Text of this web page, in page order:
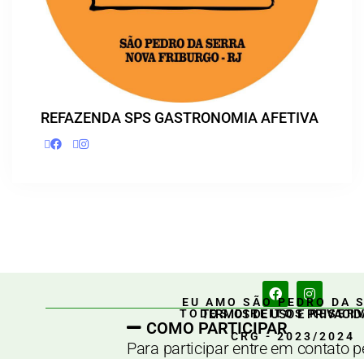
REFAZENDA SPS GASTRONOMIA AFETIVA
EU AMO SÃO PEDRO DA
TODOS DIREITOS
CRG - 2023/2024
TERMOS DE USO E
COMO PARTICIPAR
Para participar entre em contato